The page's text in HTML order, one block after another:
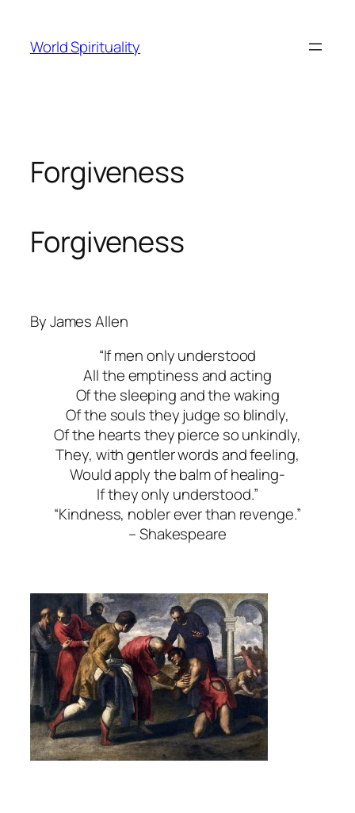
content
World Spirituality
Forgiveness
Forgiveness
By James Allen
“If men only understood
All the emptiness and acting
Of the sleeping and the waking
Of the souls they judge so blindly,
Of the hearts they pierce so unkindly,
They, with gentler words and feeling,
Would apply the balm of healing-
If they only understood.”
“Kindness, nobler ever than revenge.”
– Shakespeare